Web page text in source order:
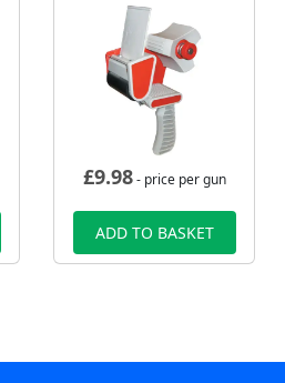
£9.98- price per gun
ADD TO BASKET